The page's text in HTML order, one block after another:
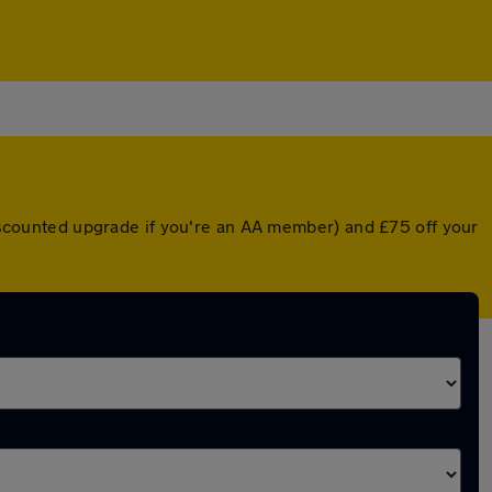
upgrade if you're an AA member) and £75 off your